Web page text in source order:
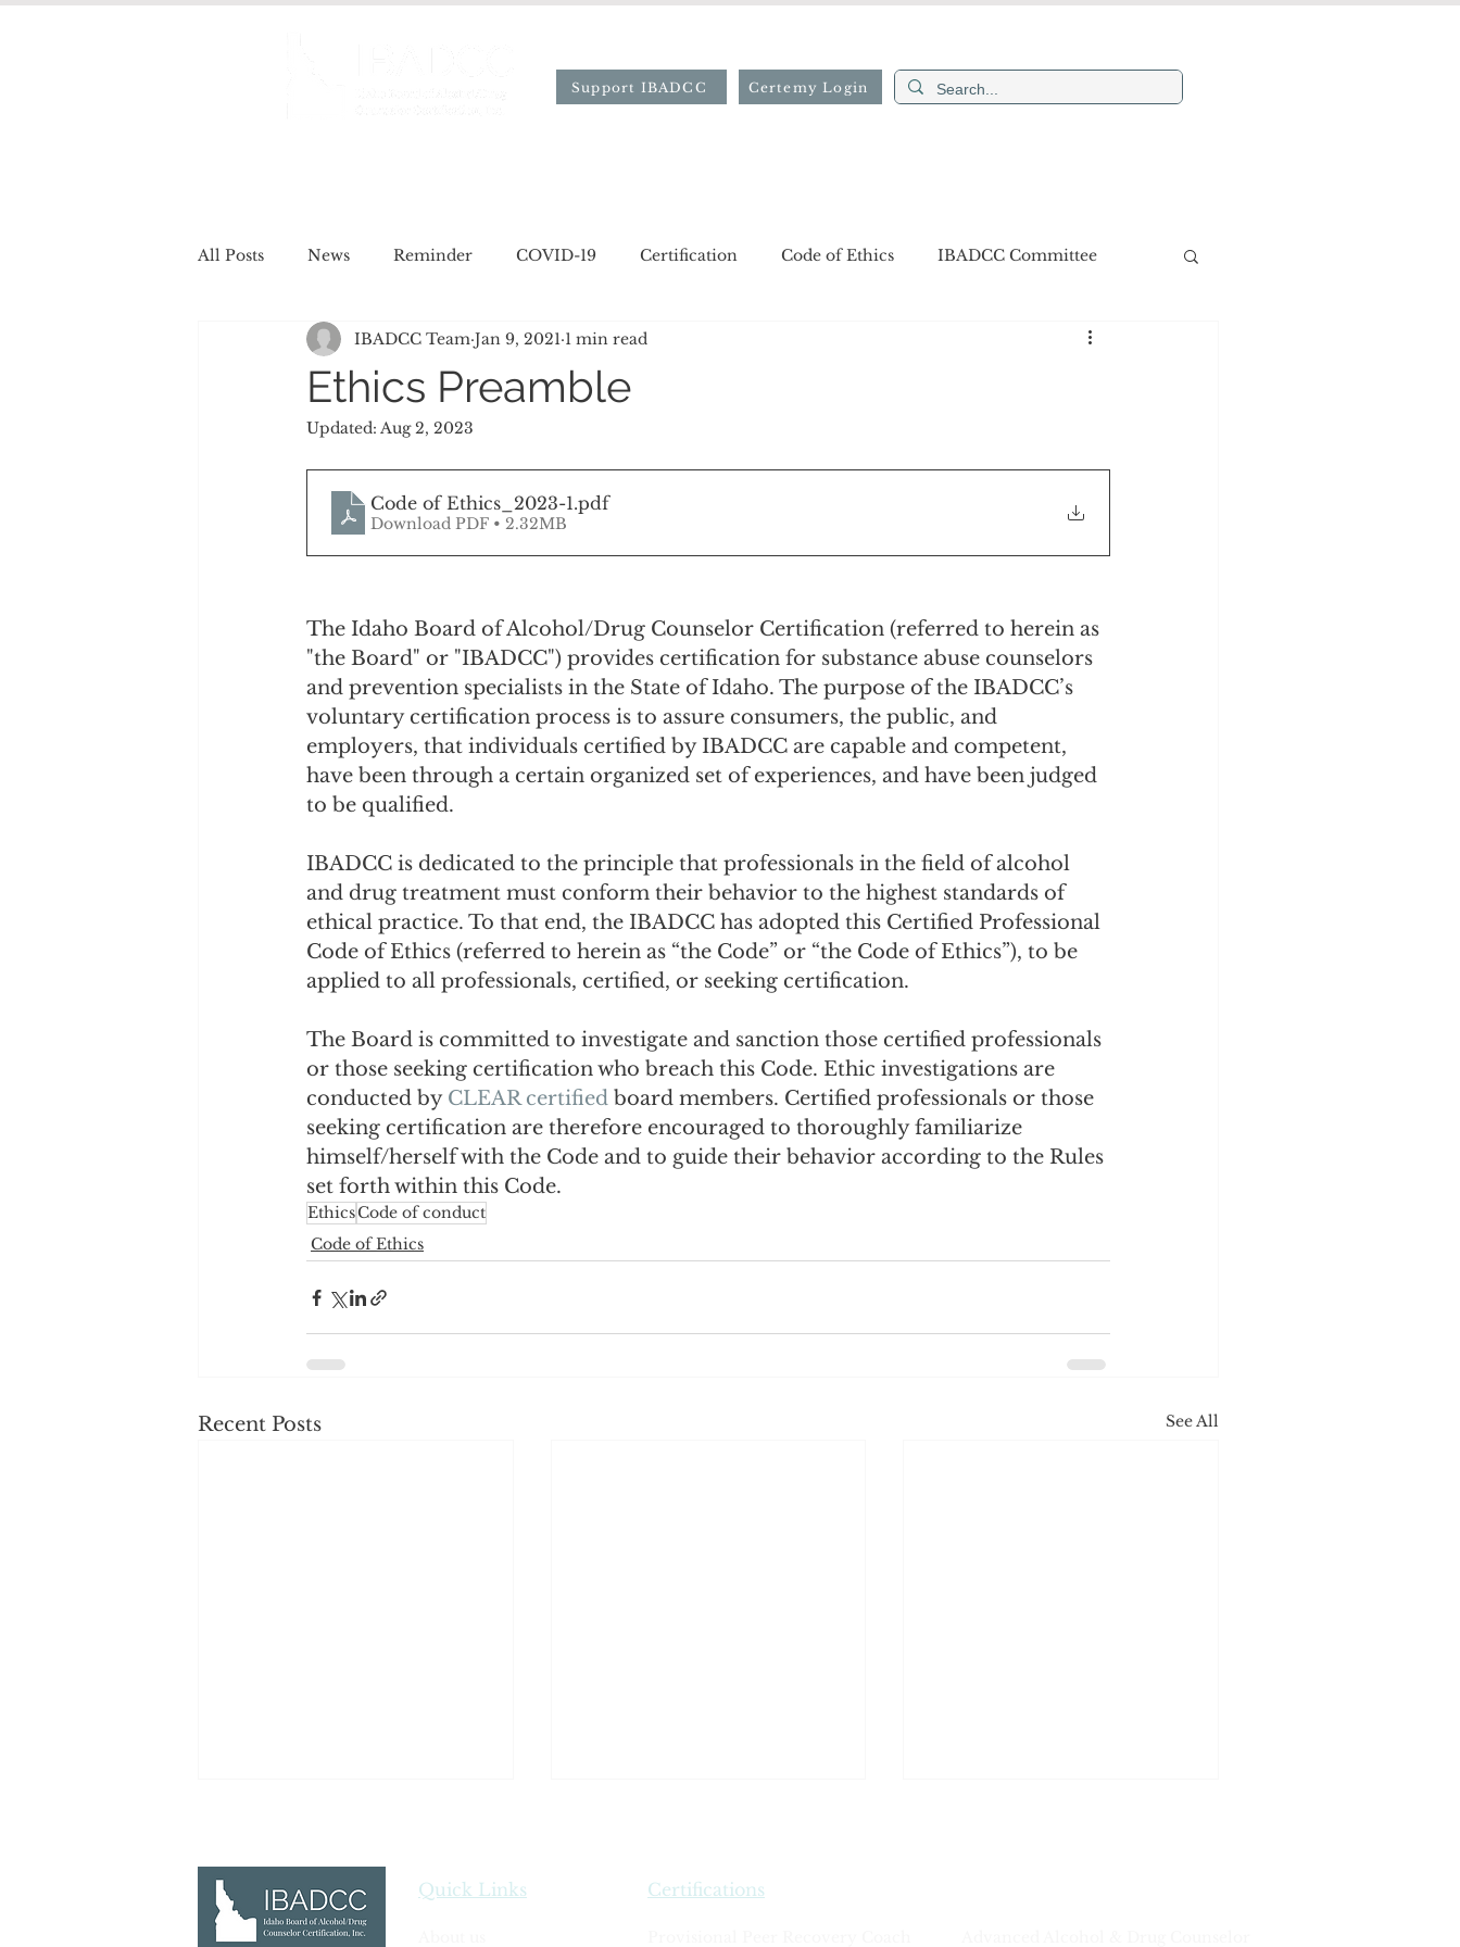
Support IBADCC Certemy Login
All Posts News Reminder COVID-19 Certification Code of Ethics IBADCC Committee
Job Openings Meet the Region Job opportunities
Ethics Preamble
IBADCC Team Jan 9, 2021 1 min read
Updated: Aug 2, 2023
Code of Ethics_2023-1.pdf
Download PDF • 2.32MB
The Idaho Board of Alcohol/Drug Counselor Certification (referred to herein as
"the Board" or "IBADCC") provides certification for substance abuse counselors
and prevention specialists in the State of Idaho. The purpose of the IBADCC’s
voluntary certification process is to assure consumers, the public, and
employers, that individuals certified by IBADCC are capable and competent,
have been through a certain organized set of experiences, and have been judged
to be qualified.
IBADCC is dedicated to the principle that professionals in the field of alcohol
and drug treatment must conform their behavior to the highest standards of
ethical practice. To that end, the IBADCC has adopted this Certified Professional
Code of Ethics (referred to herein as “the Code” or “the Code of Ethics”), to be
applied to all professionals, certified, or seeking certification.
The Board is committed to investigate and sanction those certified professionals
or those seeking certification who breach this Code. Ethic investigations are
conducted by CLEAR certified board members. Certified professionals or those
seeking certification are therefore encouraged to thoroughly familiarize
himself/herself with the Code and to guide their behavior according to the Rules
set forth within this Code.
EthicsCode of conduct
Code of Ethics
Recent Posts See All
Ethics Definitions
Quick Links Certifications